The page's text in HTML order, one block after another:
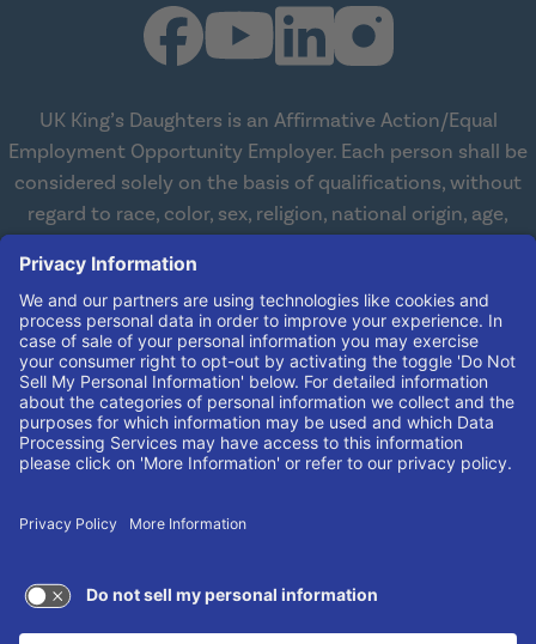
UK King’s Daughters is an Affirmative Action/Equal
Employment Opportunity Employer. Each person shall be
considered solely on the basis of qualifications, without
regard to race, color, sex, religion, national origin, age,
working with and providing reasonable accommodations
to qualified individuals with disabilities in all aspects of
employment. We comply with all state and federal laws
concerning the employment of persons with disabilities so
as not to discriminate against them. If you need
reasonable accommodation in order to apply for a job,
please contact our Human Resources Team at(606) 408-
TERMS OF USE AND